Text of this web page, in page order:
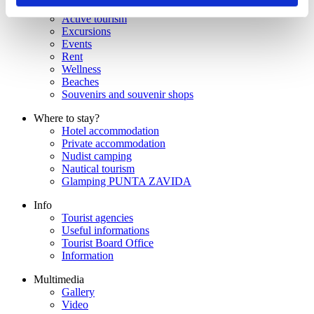
Gastronomy
Active tourism
Excursions
Events
Rent
Wellness
Beaches
Souvenirs and souvenir shops
Where to stay?
Hotel accommodation
Private accommodation
Nudist camping
Nautical tourism
Glamping PUNTA ZAVIDA
Info
Tourist agencies
Useful informations
Tourist Board Office
Information
Multimedia
Gallery
Video